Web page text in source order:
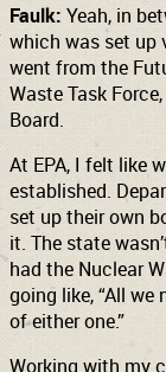
Faulk: Yeah, in
which was set up
went from the
Waste Task
Board.
At EPA, I felt like
established.
set up their own
it. The state
had the Nuclear
going like, “All we
of either one.”
Working with my